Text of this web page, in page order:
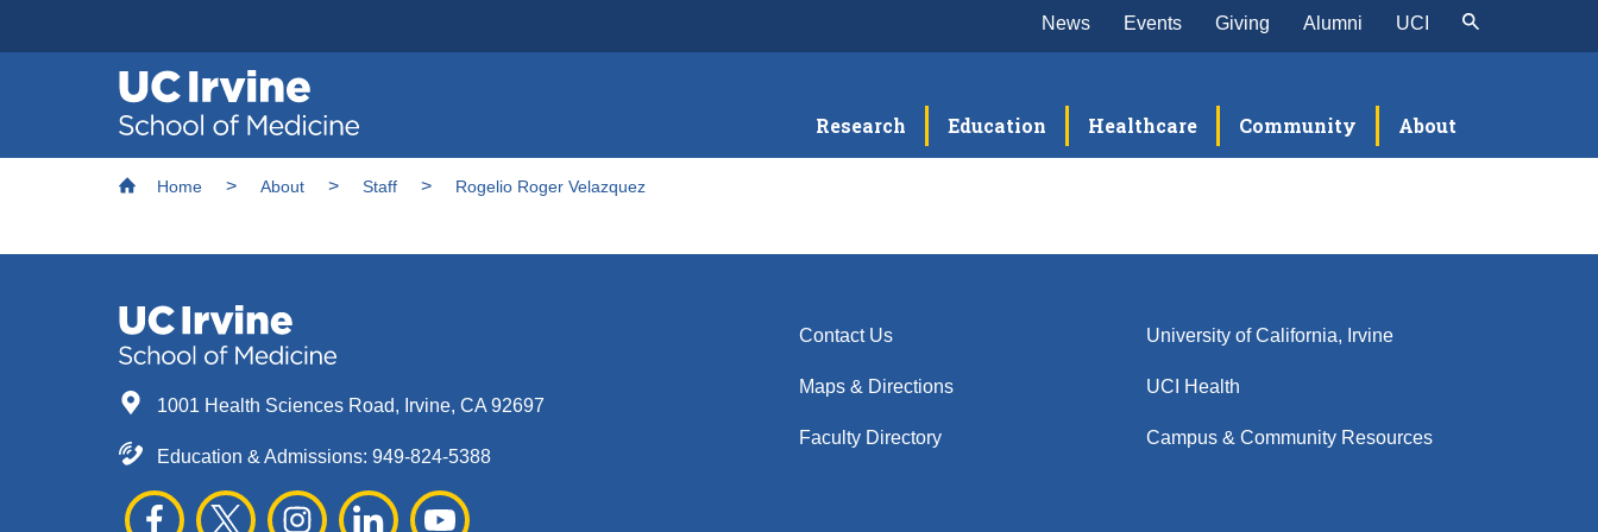
Skip
Header
News Events Giving Alumni UCI
navigation
Research Education Healthcare Community About
Breadcrumb
Home About Staff Rogelio Roger Velazquez
1001 Health Sciences Road, Irvine, CA 92697
Education & Admissions: 949-824-5388
Contact Us
Maps & Directions
Faculty Directory
University of California, Irvine
UCI Health
Campus & Community Resources